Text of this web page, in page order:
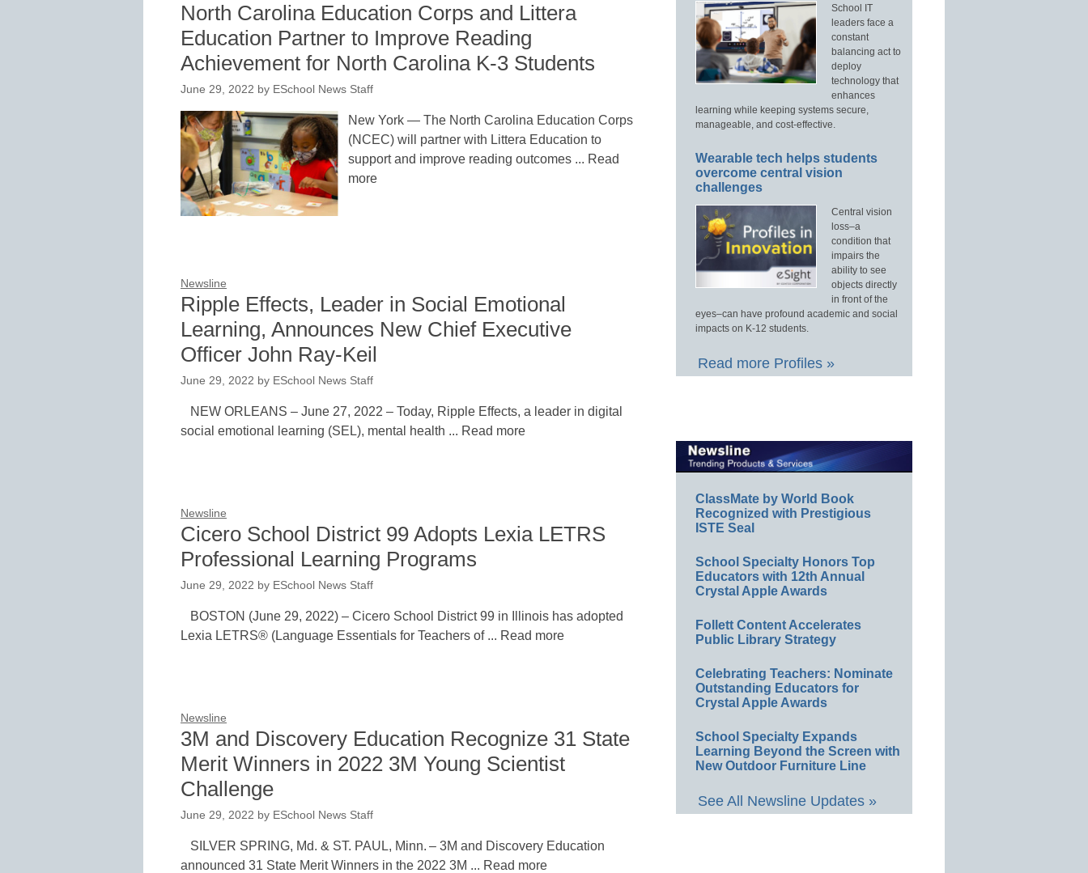
North Carolina Education Corps and Littera
Education Partner to Improve Reading
Achievement for North Carolina K-3 Students
June 29, 2022 by ESchool News Staff
New York — The North Carolina Education Corps
(NCEC) will partner with Littera Education to
support and improve reading outcomes ... Read
more
Newsline
Ripple Effects, Leader in Social Emotional
Learning, Announces New Chief Executive
Officer John Ray-Keil
June 29, 2022 by ESchool News Staff
NEW ORLEANS – June 27, 2022 – Today, Ripple Effects, a leader in digital
social emotional learning (SEL), mental health ... Read more
Newsline
Cicero School District 99 Adopts Lexia LETRS
Professional Learning Programs
June 29, 2022 by ESchool News Staff
BOSTON (June 29, 2022) – Cicero School District 99 in Illinois has adopted
Lexia LETRS® (Language Essentials for Teachers of ... Read more
Newsline
3M and Discovery Education Recognize 31 State
Merit Winners in 2022 3M Young Scientist
Challenge
June 29, 2022 by ESchool News Staff
SILVER SPRING, Md. & ST. PAUL, Minn. – 3M and Discovery Education
announced 31 State Merit Winners in the 2022 3M ... Read more
School IT
leaders face a
constant
balancing act to
deploy
technology that
enhances
learning while keeping systems secure,
manageable, and cost-effective.
Wearable tech helps students
overcome central vision
challenges
Central vision
loss–a
condition that
impairs the
ability to see
objects directly
in front of the
eyes–can have profound academic and social
impacts on K-12 students.
Read more Profiles »
ClassMate by World Book
Recognized with Prestigious
ISTE Seal
School Specialty Honors Top
Educators with 12th Annual
Crystal Apple Awards
Follett Content Accelerates
Public Library Strategy
Celebrating Teachers: Nominate
Outstanding Educators for
Crystal Apple Awards
School Specialty Expands
Learning Beyond the Screen with
New Outdoor Furniture Line
See All Newsline Updates »